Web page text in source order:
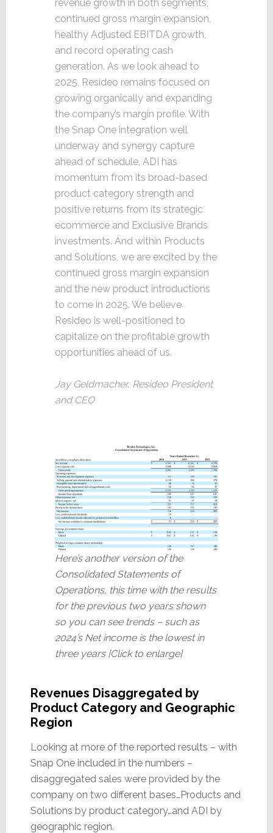
revenue growth in both segments,
continued gross margin expansion,
healthy Adjusted EBITDA growth,
and record operating cash
generation. As we look ahead to
2025, Resideo remains focused on
growing organically and expanding
the company’s margin profile. With
the Snap One integration well
underway and synergy capture
ahead of schedule, ADI has
momentum from its broad-based
product category strength and
positive returns from its strategic
ecommerce and Exclusive Brands
investments. And within Products
and Solutions, we are excited by the
continued gross margin expansion
and the new product introductions
to come in 2025. We believe
Resideo is well-positioned to
capitalize on the profitable growth
opportunities ahead of us.
Jay Geldmacher, Resideo President
and CEO
Here’s another version of the
Consolidated Statements of
Operations, this time with the results
for the previous two years shown
so you can see trends – such as
2024’s Net income is the lowest in
three years [Click to enlarge]
Revenues Disaggregated by
Product Category and Geographic
Region
Looking at more of the reported results – with
Snap One included in the numbers –
disaggregated sales were provided by the
company on two different bases…Products and
Solutions by product category…and ADI by
geographic region.